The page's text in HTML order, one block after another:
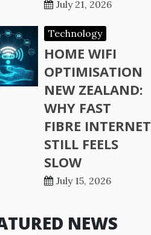
July 21, 2026
Technology
HOME WIFI
OPTIMISATION
NEW ZEALAND:
WHY FAST
FIBRE INTERNET
STILL FEELS
SLOW
July 15, 2026
NEWS